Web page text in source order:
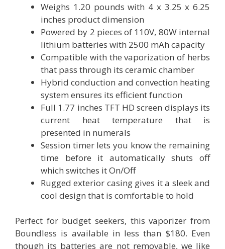
Weighs 1.20 pounds with 4 x 3.25 x 6.25
inches product dimension
Powered by 2 pieces of 110V, 80W internal
lithium batteries with 2500 mAh capacity
Compatible with the vaporization of herbs
that pass through its ceramic chamber
Hybrid conduction and convection heating
system ensures its efficient function
Full 1.77 inches TFT HD screen displays its
current heat temperature that is
presented in numerals
Session timer lets you know the remaining
time before it automatically shuts off
which switches it On/Off
Rugged exterior casing gives it a sleek and
cool design that is comfortable to hold
Perfect for budget seekers, this vaporizer from
Boundless is available in less than $180. Even
though its batteries are not removable, we like